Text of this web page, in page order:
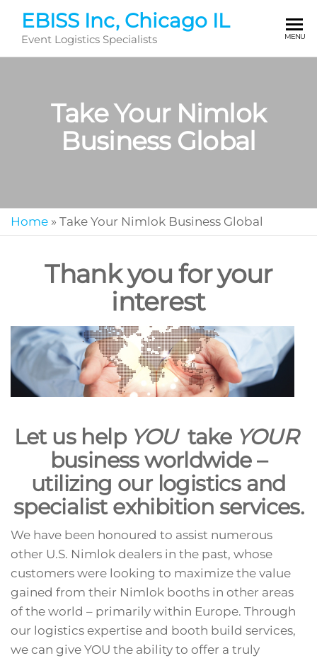
EBISS Inc, Chicago IL
Event Logistics Specialists MENU
Take Your Nimlok
Business Global
Home » Take Your Nimlok Business Global
Thank you for your
interest
Let us help YOUtake YOUR
business worldwide –
utilizing our logistics and
specialist exhibition services.
We have been honoured to assist numerous
other U.S. Nimlok dealers in the past, whose
customers were looking to maximize the value
gained from their Nimlok booths in other areas
of the world – primarily within Europe. Through
our logistics expertise and booth build services,
we can give YOU the ability to offer a truly